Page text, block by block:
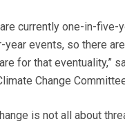
currently one-in-five-
year events, so there
for that eventuality,”
Change
is not all about